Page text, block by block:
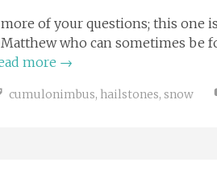
of your questions; this one
who can sometimes be
more →
cumulonimbus, hailstones, snow